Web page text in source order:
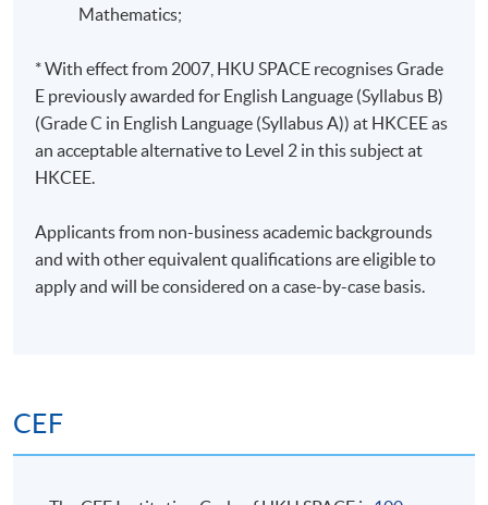
Mathematics;
* With effect from 2007, HKU SPACE recognises Grade
E previously awarded for English Language (Syllabus B)
(Grade C in English Language (Syllabus A)) at HKCEE as
an acceptable alternative to Level 2 in this subject at
HKCEE.
Applicants from non-business academic backgrounds
and with other equivalent qualifications are eligible to
apply and will be considered on a case-by-case basis.
CEF